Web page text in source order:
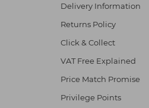
Delivery Information
Returns Policy
Click & Collect
VAT Free Explained
Price Match Promise
Privilege Points